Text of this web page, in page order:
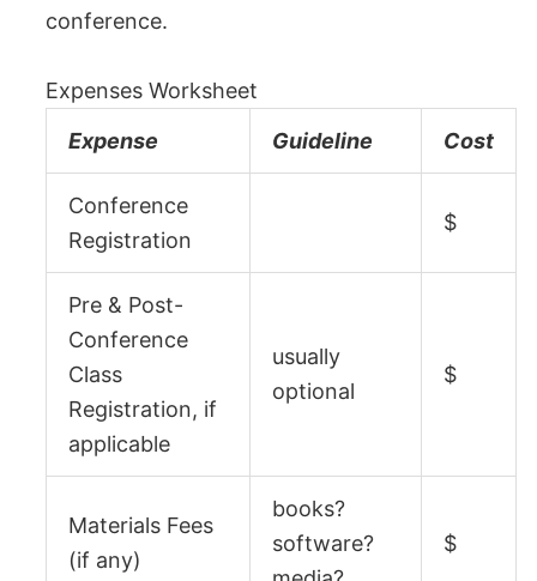
conference.
Expenses Worksheet
Expense
Guideline Cost
Conference
Registration
$
Pre & Post-
Conference
Class
Registration, if
applicable
usually
optional
$
Materials Fees
(if any)
books?
software?
$